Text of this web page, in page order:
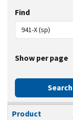
Find
Show per page
Search
Product Number
Title
Revision Date
Product